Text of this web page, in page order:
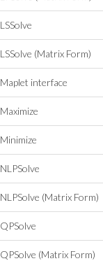
LSSolve
LSSolve (Matrix Form)
Maplet interface
Maximize
Minimize
NLPSolve
NLPSolve (Matrix Form)
QPSolve
QPSolve (Matrix Form)